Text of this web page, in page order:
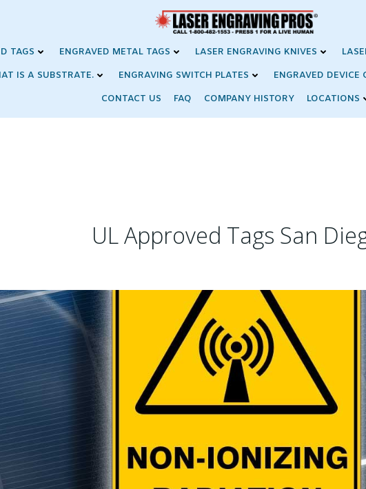
TAGS ENGRAVED METAL TAGS LASER ENGRAVING KNIVES
IS A SUBSTRATE. ENGRAVING SWITCH PLATES ENGRAVED DEVICE
CONTACT US
FAQ COMPANY HISTORY LOCATIONS
UL Approved Tags San